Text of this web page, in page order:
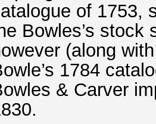
of 1753,
Bowles’s stock
(along
1784
& Carver